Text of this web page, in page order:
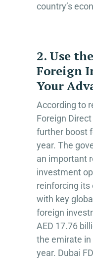
country’s
2. Use
Foreign
Your
According to
Foreign
further boost
year. The
an important
investment
reinforcing its
with key
foreign
AED 17.76
the emirate
year. Dubai